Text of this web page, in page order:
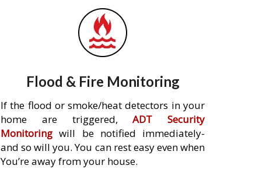
Flood & Fire Monitoring
If the flood or smoke/heat detectors in your
home are triggered,ADT Security
Monitoring will be notified immediately-
and so will you. You can rest easy even when
You’re away from your house.